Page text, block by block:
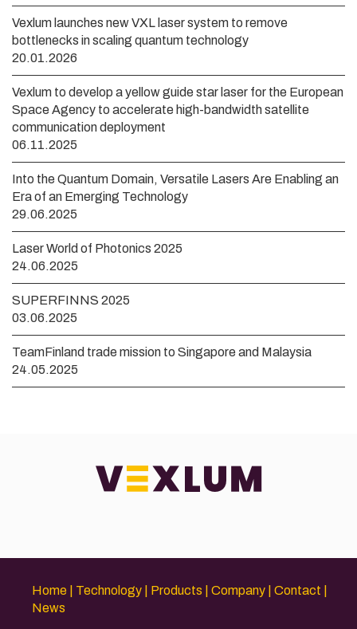
Vexlum launches new VXL laser system to remove
bottlenecks in scaling quantum technology
20.01.2026
Vexlum to develop a yellow guide star laser for the European
Space Agency to accelerate high-bandwidth satellite
communication deployment
06.11.2025
Into the Quantum Domain, Versatile Lasers Are Enabling an
Era of an Emerging Technology
29.06.2025
Laser World of Photonics 2025
24.06.2025
SUPERFINNS 2025
03.06.2025
TeamFinland trade mission to Singapore and Malaysia
24.05.2025
Home Technology Products Company
Contact
News